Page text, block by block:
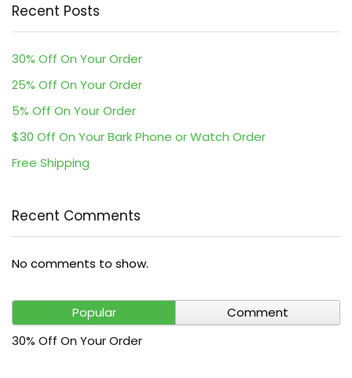
Recent Posts
30% Off On Your Order
25% Off On Your Order
5% Off On Your Order
$30 Off On Your Bark Phone or Watch Order
Free Shipping
Recent Comments
No comments to show.
Popular
Comment
30% Off On Your Order